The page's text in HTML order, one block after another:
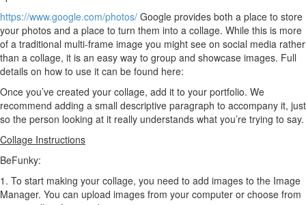
https://www.google.com/photos/ Google provides both a place to store
your photos and a place to turn them into a collage. While this is more
of a traditional multi-frame image you might see on social media rather
than a collage, it is an easy way to group and showcase images. Full
details on how to use it can be found here:
Once you’ve created your collage, add it to your portfolio. We
recommend adding a small descriptive paragraph to accompany it, just
so the person looking at it really understands what you’re trying to say.
Collage Instructions
BeFunky:
1. To start making your collage, you need to add images to the Image
Manager. You can upload images from your computer or choose from